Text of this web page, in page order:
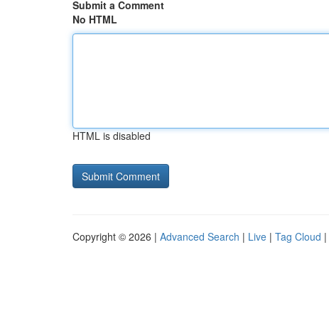
Submit a Comment
No HTML
HTML is disabled
Copyright © 2026 | Advanced Search | Live | Tag Cloud |